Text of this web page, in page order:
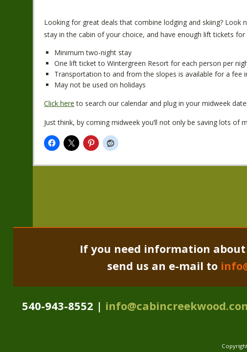
Looking for great deals that combine lodging and skiing? Look
stay in the cabin of your choice, and have enough lift tickets
Minimum two-night stay
One lift ticket to Wintergreen Resort for each person per
Transportation to and from the slopes is available for a fee
May not be used on holidays
Click here to search our calendar and plug in your midweek
Just think, by coming midweek you’ll not only be saving lots of
If you need information
send us an e-mail to
540-943-8552 |